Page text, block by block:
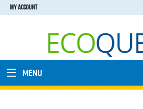
MY ACCOUNT
MENU